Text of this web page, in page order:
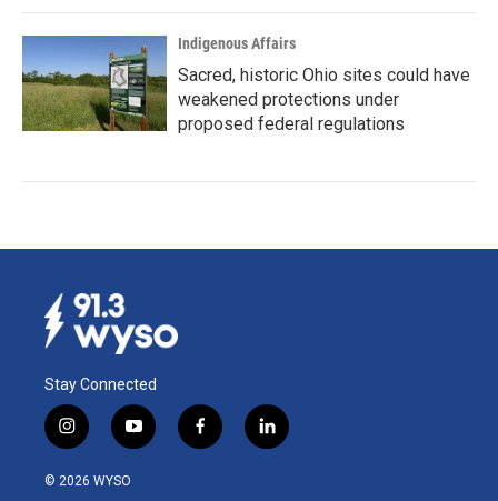
Indigenous Affairs
Sacred, historic Ohio sites could have
weakened protections under
proposed federal regulations
Stay Connected
i
n
s
y
o
f
a
l
i
© 2026 WYSO